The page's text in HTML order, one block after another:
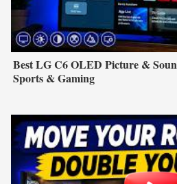
Best LG C6 OLED Picture &
Sports & Gaming